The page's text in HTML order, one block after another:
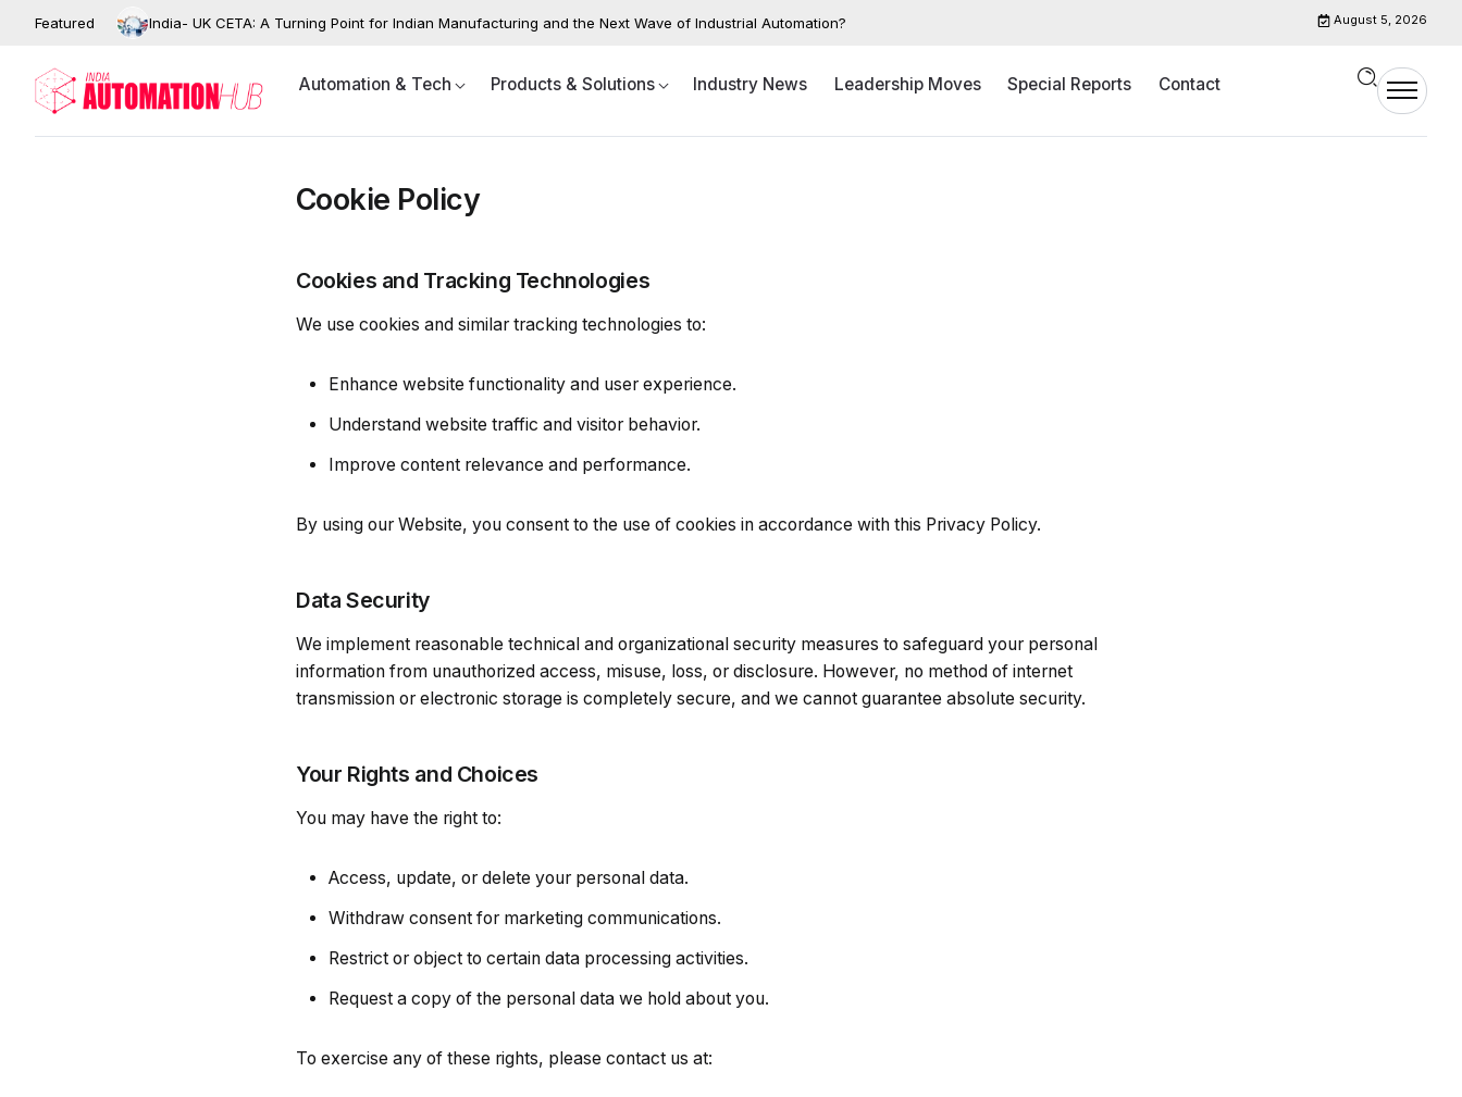
Featured India- UK CETA: A Turning Point for Indian Manufacturing and the Next Wave of Industrial Automation? August 5, 2026
Automation & Tech Products & Solutions Industry News Leadership Moves Special Reports Contact
Cookie Policy
Cookies and Tracking Technologies
We use cookies and similar tracking technologies to:
Enhance website functionality and user experience.
Understand website traffic and visitor behavior.
Improve content relevance and performance.
By using our Website, you consent to the use of cookies in accordance with this Privacy Policy.
Data Security
We implement reasonable technical and organizational security measures to safeguard your personal
information from unauthorized access, misuse, loss, or disclosure. However, no method of internet
transmission or electronic storage is completely secure, and we cannot guarantee absolute security.
Your Rights and Choices
You may have the right to:
Access, update, or delete your personal data.
Withdraw consent for marketing communications.
Restrict or object to certain data processing activities.
Request a copy of the personal data we hold about you.
To exercise any of these rights, please contact us at: